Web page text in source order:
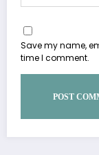
Save my name,
time I comment.